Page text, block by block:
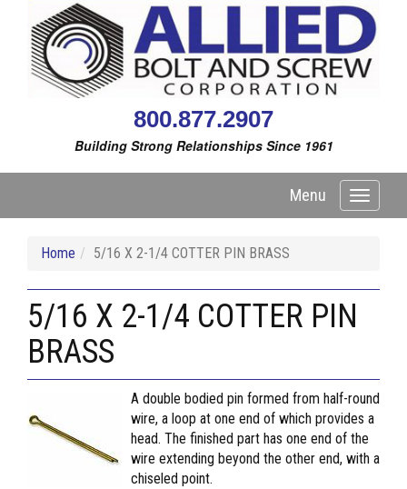
800.877.2907
Building Strong Relationships Since 1961
Toggle
Menu
Home 5/16 X 2-1/4 COTTER PIN BRASS
5/16 X 2-1/4 COTTER PIN
BRASS
A double bodied pin formed from half-round
wire, a loop at one end of which provides a
head. The finished part has one end of the
wire extending beyond the other end, with a
chiseled point.